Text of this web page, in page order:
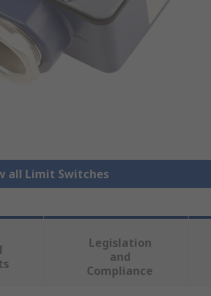
all Limit Switches
Legislation
and
Compliance